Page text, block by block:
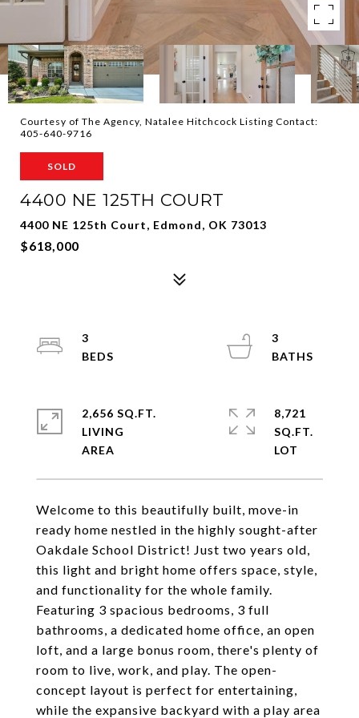
Courtesy of The Agency, Natalee Hitchcock Listing Contact:
405-640-9716
SOLD
4400 NE 125TH COURT
4400 NE 125th Court, Edmond, OK 73013
$618,000
Welcome to this beautifully built, move-in
ready home nestled in the highly sought-after
Oakdale School District! Just two years old,
this light and bright home offers space, style,
and functionality for the whole family.
Featuring 3 spacious bedrooms, 3 full
bathrooms, a dedicated home office, an open
loft, and a large bonus room, there's plenty of
room to live, work, and play. The open-
concept layout is perfect for entertaining,
while the expansive backyard with a play area
3
3
2,656 SQ.FT.
LIVING
8,721
SQ.FT.